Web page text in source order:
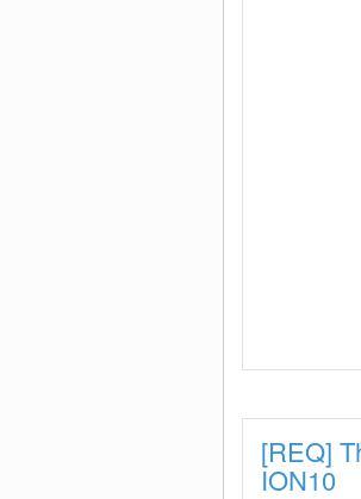
[REQ]
ION10